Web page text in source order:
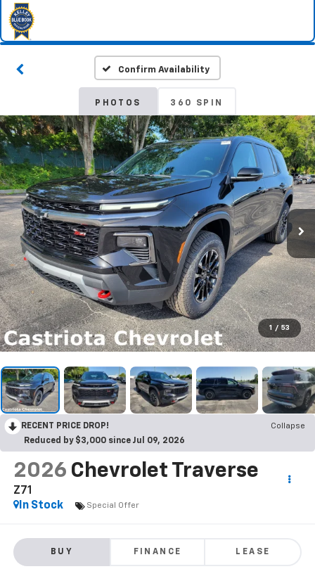
Confirm Availability
PHOTOS 360 SPIN
1 / 53
RECENT PRICE DROP!
Collapse
Reduced by $3,000 since Jul 09, 2026
2026 Chevrolet Traverse
Z71
In Stock
Special Offer
BUY FINANCE LEASE